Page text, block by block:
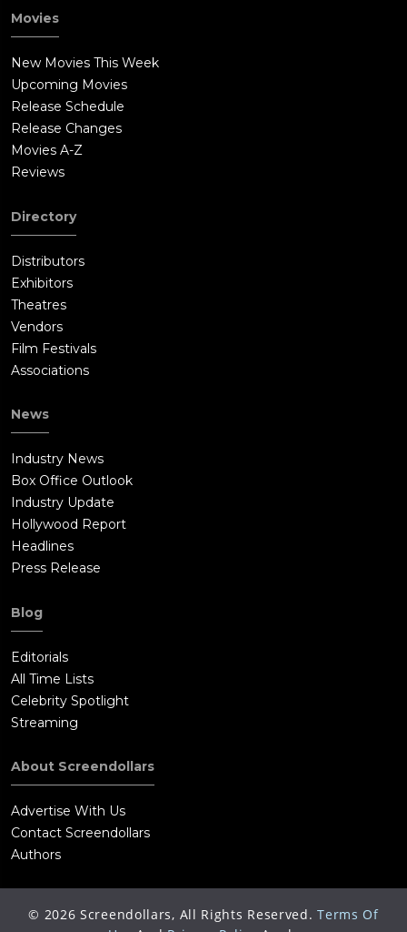
Movies
New Movies This Week
Upcoming Movies
Release Schedule
Release Changes
Movies A-Z
Reviews
Directory
Distributors
Exhibitors
Theatres
Vendors
Film Festivals
Associations
News
Industry News
Box Office Outlook
Industry Update
Hollywood Report
Headlines
Press Release
Blog
Editorials
All Time Lists
Celebrity Spotlight
Streaming
About Screendollars
Advertise With Us
Contact Screendollars
Authors
© 2026 Screendollars, All Rights Reserved. Terms Of